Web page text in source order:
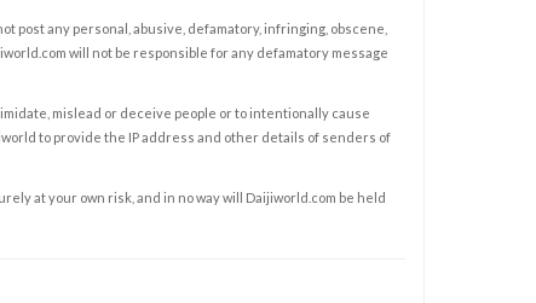
post any personal, abusive, defamatory, infringing, obscene,
will not be responsible for any defamatory message
mislead or deceive people or to intentionally cause
to provide the IP address and other details of senders of
at your own risk, and in no way will Daijiworld.com be held